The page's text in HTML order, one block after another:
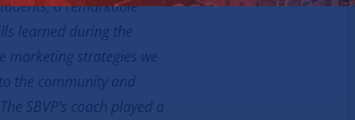
a remarkable
learned during the
marketing strategies we
the community and
SBVP’s coach played a